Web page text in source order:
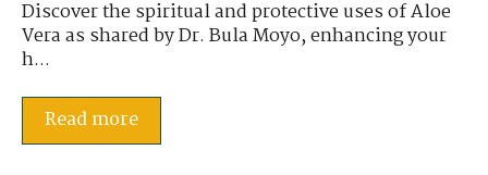
Discover the spiritual and protective uses of Aloe
Vera as shared by Dr. Bula Moyo, enhancing your
h...
Read more